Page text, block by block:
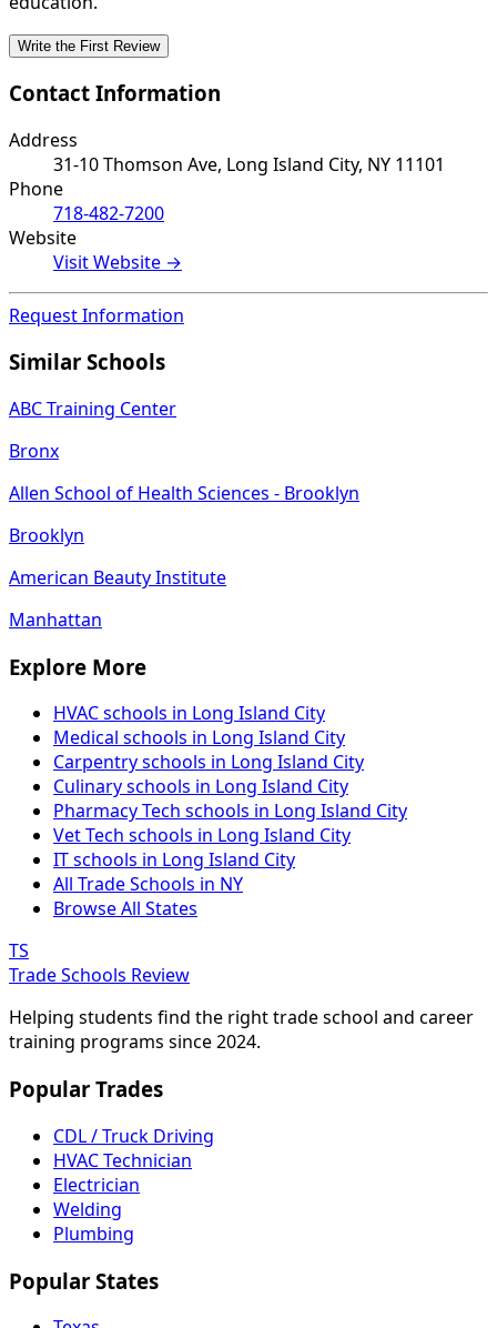
Write the First Review
Contact Information
Address
31-10 Thomson Ave, Long Island City, NY 11101
Phone
718-482-7200
Website
Visit Website →
Request Information
Similar Schools
ABC Training Center
Bronx
Allen School of Health Sciences - Brooklyn
Brooklyn
American Beauty Institute
Manhattan
Explore More
HVAC schools in Long Island City
Medical schools in Long Island City
Carpentry schools in Long Island City
Culinary schools in Long Island City
Pharmacy Tech schools in Long Island City
Vet Tech schools in Long Island City
IT schools in Long Island City
All Trade Schools in NY
Browse All States
TS
Trade Schools Review
Helping students find the right trade school and career
training programs since 2024.
Popular Trades
CDL / Truck Driving
HVAC Technician
Electrician
Welding
Plumbing
Popular States